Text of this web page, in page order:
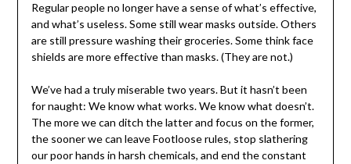
Regular people no longer have a sense of what’s effective,
and what’s useless. Some still wear masks outside. Others
are still pressure washing their groceries. Some think face
shields are more effective than masks. (They are not.)
We’ve had a truly miserable two years. But it hasn’t been
for naught: We know what works. We know what doesn’t.
The more we can ditch the latter and focus on the former,
the sooner we can leave Footloose rules, stop slathering
our poor hands in harsh chemicals, and end the constant